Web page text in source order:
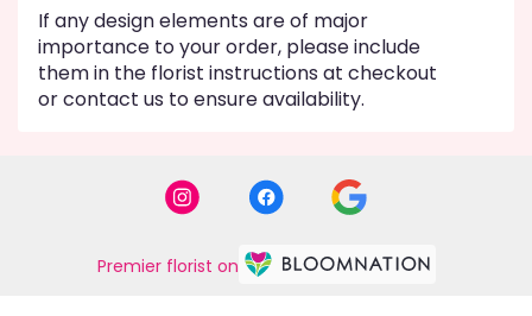
If any design elements are of major
importance to your order, please include
them in the florist instructions at checkout
or contact us to ensure availability.
Premier florist on